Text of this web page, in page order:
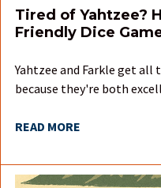
Tired of Yahtzee?
Friendly Dice
Yahtzee and Farkle get
because they're both
READ MORE